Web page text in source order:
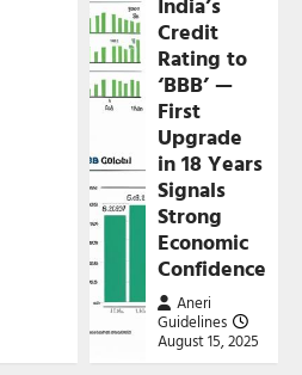
Credit
Rating to
‘BBB’ —
First
Upgrade
in 18 Years
Signals
Strong
Economic
Confidence
Aneri
Guidelines
August 15, 2025